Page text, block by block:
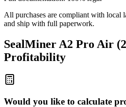
All purchases are compliant with local
and ship with full paperwork.
SealMiner A2 Pro Air
Profitability
Would you like to calculate